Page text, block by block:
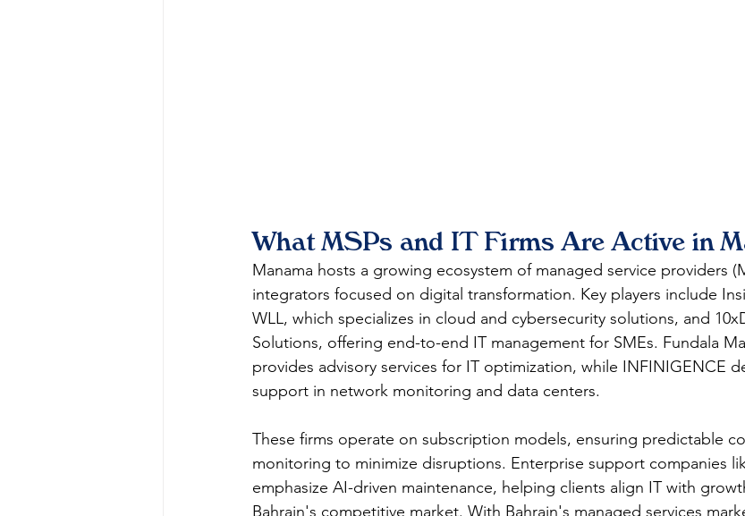
What MSPs and IT Firms Are Active in
Manama hosts a growing ecosystem of managed service providers
integrators focused on digital transformation. Key players include
WLL, which specializes in cloud and cybersecurity solutions, and
Solutions, offering end-to-end IT management for SMEs. Fundala
provides advisory services for IT optimization, while INFINIGENCE
support in network monitoring and data centers.​
These firms operate on subscription models, ensuring predictable
monitoring to minimize disruptions. Enterprise support companies
emphasize AI-driven maintenance, helping clients align IT with
Bahrain's competitive market. With Bahrain's managed services